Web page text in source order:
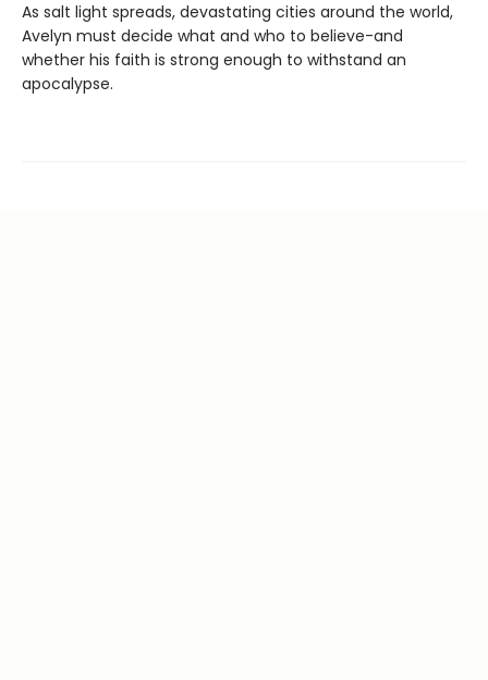
As salt light spreads, devastating cities around the world,
Avelyn must decide what and who to believe-and
whether his faith is strong enough to withstand an
apocalypse.